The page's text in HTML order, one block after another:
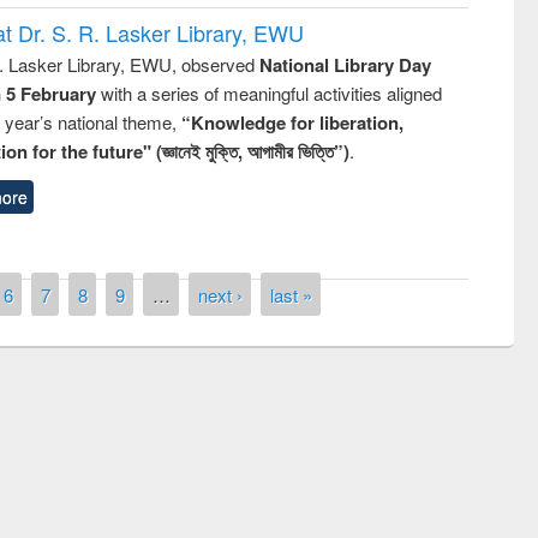
Dr. S. R. Lasker Library, EWU
Lasker Library, EWU, observed National Library Day
5 Februarywith a series of meaningful activities aligned
national theme, “Knowledge for liberation,
for the future" (জ্ঞানেই মুক্তি, আগামীর ভিত্তি”).
6 7 8 9 … next › last »